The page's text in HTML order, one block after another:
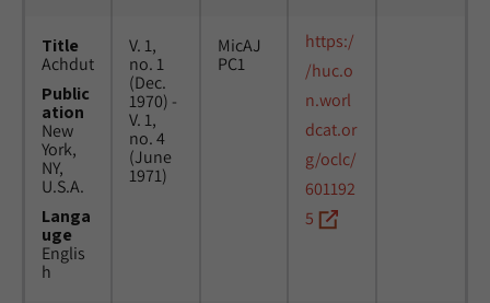
Title
Achdut
Public
ation
New
York,
NY,
U.S.A.
Langa
uge
Englis
h
V. 1,
no. 1
(Dec.
1970) -
V. 1,
no. 4
(June
1971)
MicAJ
PC1
https:/
/huc.o
n.worl
dcat.or
g/oclc/
601192
5